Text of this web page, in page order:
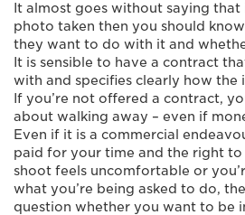
It almost goes without saying that
photo taken then you should
they want to do with it and
It is sensible to have a contract
with and specifies clearly how the
If you’re not offered a contract,
about walking away – even if
Even if it is a commercial
paid for your time and the right to
shoot feels uncomfortable or
what you’re being asked to do,
question whether you want to be